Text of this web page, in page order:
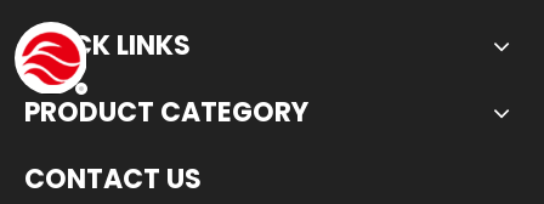
QUICK LINKS
PRODUCT CATEGORY
CONTACT US